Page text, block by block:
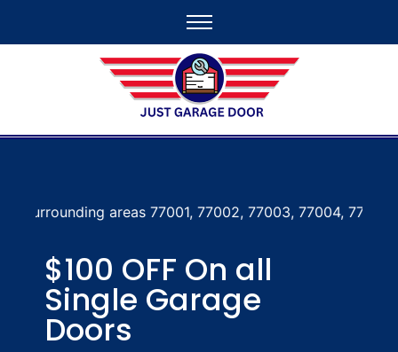
77001, 77002, 77003, 77004, 77005, 77006, 77007,
$100 OFF On all
Single Garage
Doors